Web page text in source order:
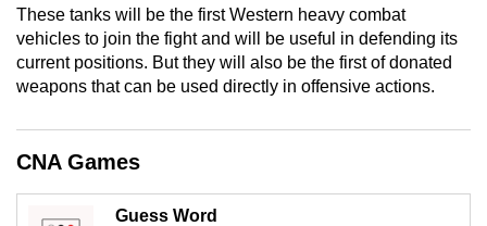
These tanks will be the first Western heavy combat
vehicles to join the fight and will be useful in defending its
current positions. But they will also be the first of donated
weapons that can be used directly in offensive actions.
CNA Games
Guess Word
having
issues?
Contact
us